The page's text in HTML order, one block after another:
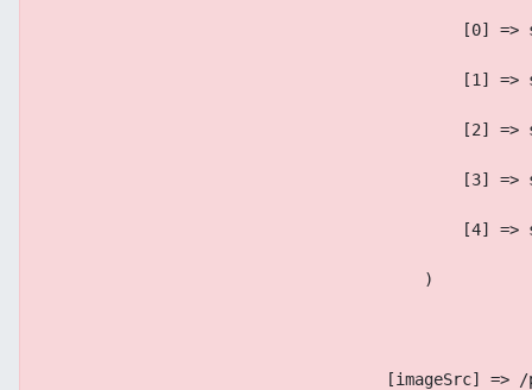
[0] =>
[1] =>
[2] =>
[3] =>
[4] =>
                                        )
[imageSrc] =>